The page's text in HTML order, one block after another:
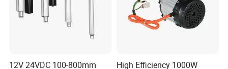
12V 24VDC 100-800mm
High Efficiency 1000W